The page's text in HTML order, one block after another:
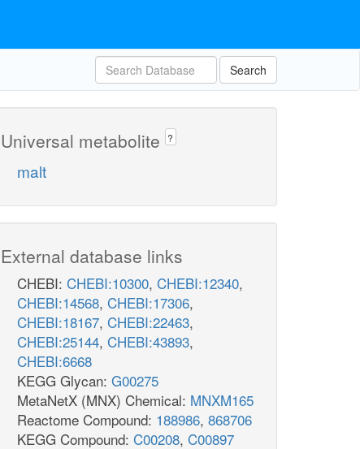
Search
Universal metabolite ?
malt
External database links
CHEBI: CHEBI:10300, CHEBI:12340,
CHEBI:14568, CHEBI:17306,
CHEBI:18167, CHEBI:22463,
CHEBI:25144, CHEBI:43893,
CHEBI:6668
KEGG Glycan: G00275
MetaNetX (MNX) Chemical: MNXM165
Reactome Compound: 188986, 868706
KEGG Compound: C00208, C00897